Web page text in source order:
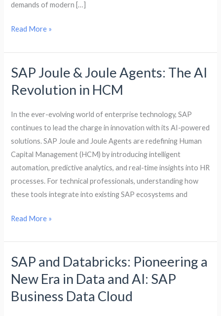
demands of modern […]
Read More »
SAP Joule & Joule Agents: The AI
Revolution in HCM
In the ever-evolving world of enterprise technology, SAP
continues to lead the charge in innovation with its AI-powered
solutions. SAP Joule and Joule Agents are redefining Human
Capital Management (HCM) by introducing intelligent
automation, predictive analytics, and real-time insights into HR
processes. For technical professionals, understanding how
these tools integrate into existing SAP ecosystems and
SAP
Joule
&
Joule
Agents:
The
AI
Revolution
HCM
Read More »
SAP and Databricks: Pioneering a
New Era in Data and AI: SAP
Business Data Cloud
SAP
and
Databricks:
Pioneering